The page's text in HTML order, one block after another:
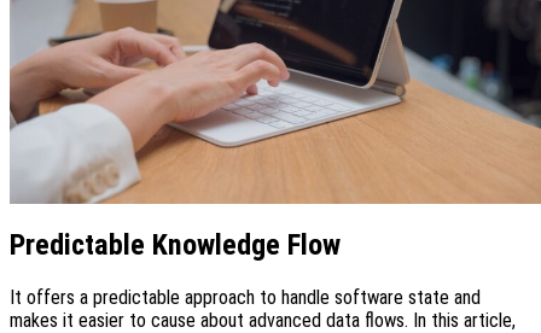
Predictable Knowledge Flow
It offers a predictable approach to handle software state and
makes it easier to cause about advanced data flows. In this article,